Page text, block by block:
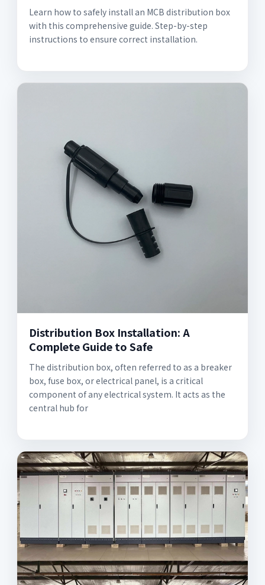
Learn how to safely install an MCB distribution box
with this comprehensive guide. Step-by-step
instructions to ensure correct installation.
Distribution Box Installation: A
Complete Guide to Safe
The distribution box, often referred to as a breaker
box, fuse box, or electrical panel, is a critical
component of any electrical system. It acts as the
central hub for